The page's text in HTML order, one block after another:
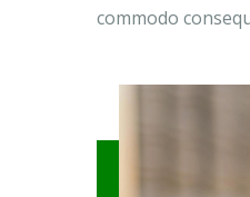
commodo